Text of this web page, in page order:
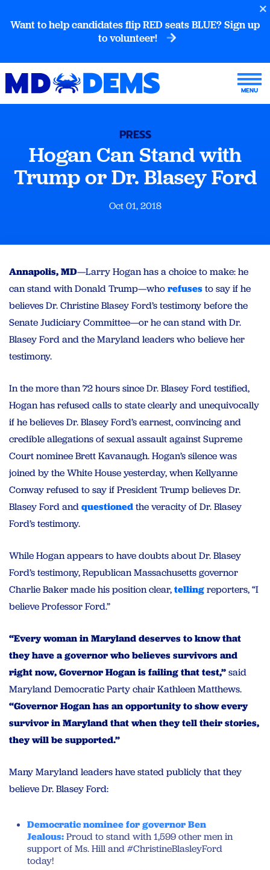
Want to help candidates flip RED seats BLUE? Sign up
to volunteer!
PRESS
Hogan Can Stand with
Trump or Dr. Blasey Ford
Oct 01, 2018
Annapolis, MD—Larry Hogan has a choice to make: he
can stand with Donald Trump—whorefusesto say if he
believes Dr. Christine Blasey Ford’s testimony before the
Senate Judiciary Committee—or he can stand with Dr.
Blasey Ford and the Maryland leaders who believe her
testimony.
In the more than 72 hours since Dr. Blasey Ford testified,
Hogan has refused calls to state clearly and unequivocally
if he believes Dr. Blasey Ford’s earnest, convincing and
credible allegations of sexual assault against Supreme
Court nominee Brett Kavanaugh. Hogan’s silence was
joined by the White House yesterday, when Kellyanne
Conway refused to say if President Trump believes Dr.
Blasey Ford andquestionedthe veracity of Dr. Blasey
Ford’s testimony.
While Hogan appears to have doubts about Dr. Blasey
Ford’s testimony, Republican Massachusetts governor
Charlie Baker made his position clear,tellingreporters, “I
believe Professor Ford.”
“Every woman in Maryland deserves to know that
they have a governor who believes survivors and
right now, Governor Hogan is failing that test,”said
Maryland Democratic Party chair Kathleen Matthews.
“Governor Hogan has an opportunity to show every
survivor in Maryland that when they tell their stories,
they will be supported.”
Many Maryland leaders have stated publicly that they
believe Dr. Blasey Ford:
Democratic nominee for governor Ben
Jealous:Proud to stand with 1,599 other men in
support of Ms. Hill and #ChristineBlasleyFord
today!